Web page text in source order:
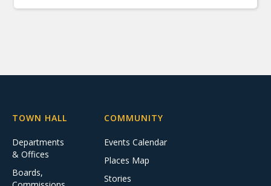
TOWN HALL
Departments
& Offices
Boards,
COMMUNITY
Events Calendar
Places Map
Stories